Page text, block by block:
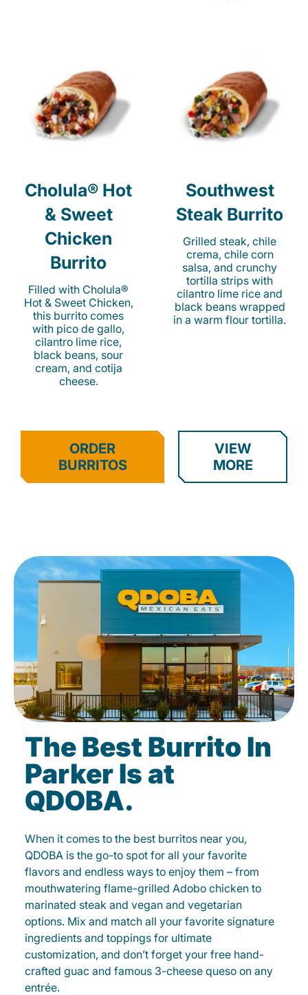
Cholula® Hot
& Sweet
Chicken
Burrito
Filled with Cholula®
Hot & Sweet Chicken,
this burrito comes
with pico de gallo,
cilantro lime rice,
black beans, sour
cream, and cotija
cheese.
Southwest
Steak Burrito
Grilled steak, chile
crema, chile corn
salsa, and crunchy
tortilla strips with
cilantro lime rice and
black beans wrapped
in a warm flour tortilla.
ORDER
BURRITOS
VIEW
MORE
The Best Burrito In
Parker Is at
QDOBA.
When it comes to the best burritos near you,
QDOBA is the go-to spot for all your favorite
flavors and endless ways to enjoy them – from
mouthwatering flame-grilled Adobo chicken to
marinated steak and vegan and vegetarian
options. Mix and match all your favorite signature
ingredients and toppings for ultimate
customization, and don’t forget your free hand-
crafted guac and famous 3-cheese queso on any
entrée.